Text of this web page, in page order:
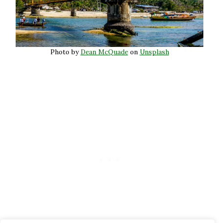
Photo byDean McQuadeon Unsplash